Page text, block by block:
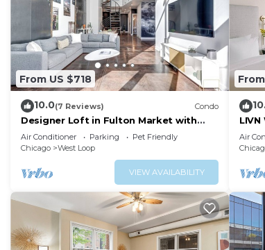
From US $718
10.0(7 Reviews) Condo
Designer Loft in Fulton Market with
Parking
Air Conditioner Parking
Pet Friendly
Chicago
West Loop
VIEW AVAILABILITY
Air